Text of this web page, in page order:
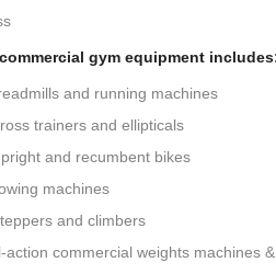
gym equipment
and running machines
trainers and ellipticals
and recumbent bikes
machines
and climbers
action commercial weights machines